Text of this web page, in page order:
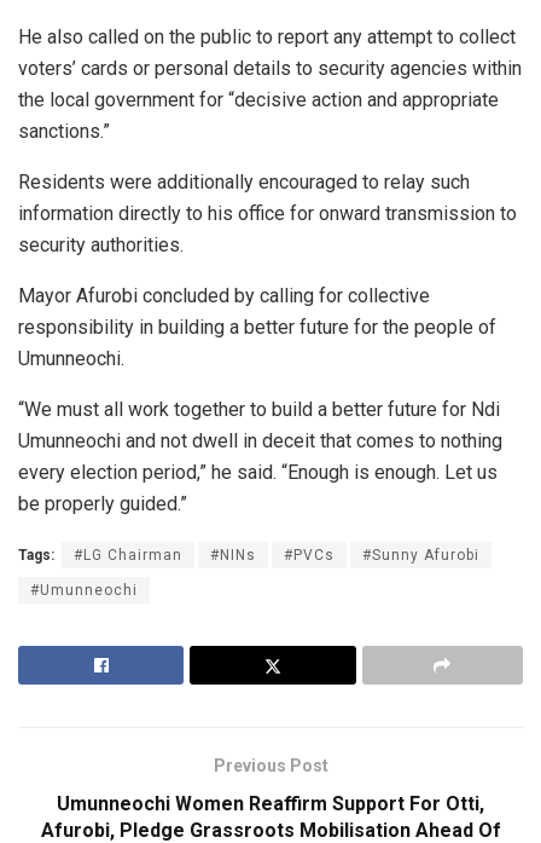
He also called on the public to report any attempt to collect
voters’ cards or personal details to security agencies within
the local government for “decisive action and appropriate
sanctions.”
Residents were additionally encouraged to relay such
information directly to his office for onward transmission to
security authorities.
Mayor Afurobi concluded by calling for collective
responsibility in building a better future for the people of
Umunneochi.
“We must all work together to build a better future for Ndi
Umunneochi and not dwell in deceit that comes to nothing
every election period,” he said. “Enough is enough. Let us
be properly guided.”
Tags: #LG Chairman #NINs #PVCs #Sunny Afurobi
#Umunneochi
Previous Post
Umunneochi Women Reaffirm Support For Otti,
Afurobi, Pledge Grassroots Mobilisation Ahead Of